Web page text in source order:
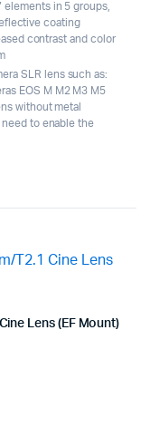
in 5 groups,
coating
contrast and color
SLR lens such as:
EOS M M2 M3 M5
without metal
to enable the
Lens (EF Mount)